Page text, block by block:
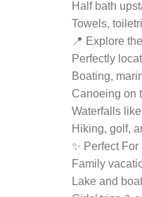
Half bath
Towels,
📍 Explore
Perfectly
Boating,
Canoeing on
Waterfalls
Hiking, golf,
✨ Perfect For
Family
Lake and